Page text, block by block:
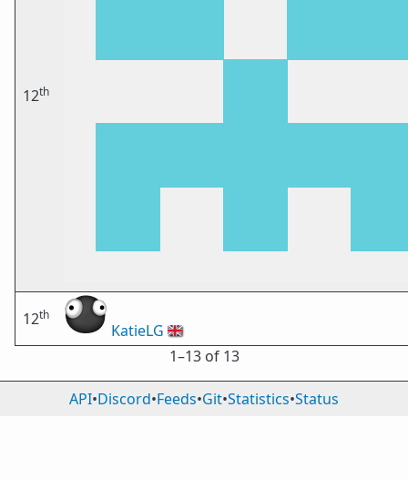
12th
12th
KatieLG 🇬🇧
1⁠–13 of 13
API•Discord•Feeds•Git•Statistics•Status